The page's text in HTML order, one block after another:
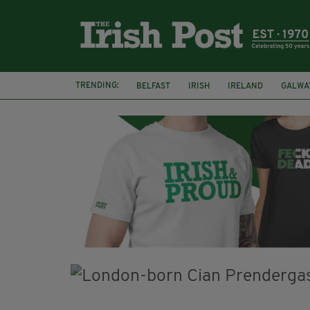
TRENDING: BELFAST IRISH IRELAND
NURSING